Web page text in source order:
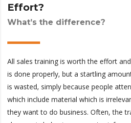
Effort?
What’s the difference?
All sales training is worth the effort
is done properly, but a startling
is wasted, simply because people
which include material which is
they want to do business. Often, the